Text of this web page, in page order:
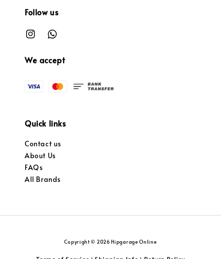
Follow us
We accept
Quick links
Contact us
About Us
FAQs
All Brands
Copyright © 2026 Hipgarage Online